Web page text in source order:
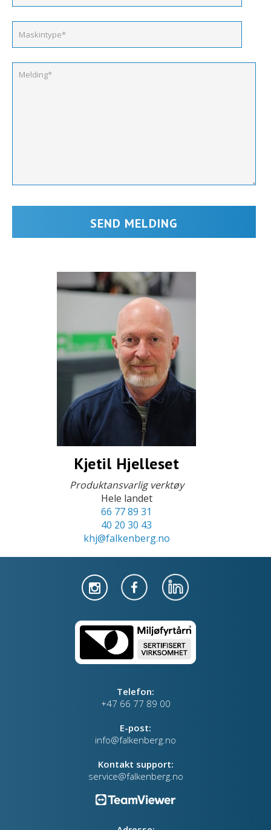
Kjetil Hjelleset
Produktansvarlig verktøy
Hele landet
66 77 89 31
40 20 30 43
khj@falkenberg.no
Telefon:
+47 66 77 89 00
E-post:
info@falkenberg.no
Kontakt support:
service@falkenberg.no